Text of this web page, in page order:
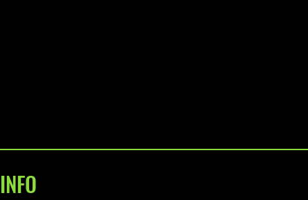
INFO